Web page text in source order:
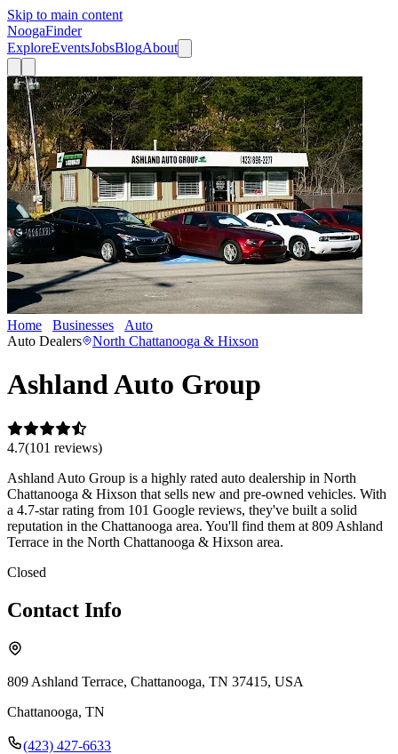
Skip to main content
NoogaFinder
ExploreEventsJobsBlogAbout
Home Businesses Auto
Auto Dealers
North Chattanooga & Hixson
Ashland Auto Group
4.7(101 reviews)
Ashland Auto Group is a highly rated auto dealership in North
Chattanooga & Hixson that sells new and pre-owned vehicles. With
a 4.7-star rating from 101 Google reviews, they've built a solid
reputation in the Chattanooga area. You'll find them at 809 Ashland
Terrace in the North Chattanooga & Hixson area.
Closed
Contact Info
809 Ashland Terrace, Chattanooga, TN 37415, USA
Chattanooga, TN
(423) 427-6633